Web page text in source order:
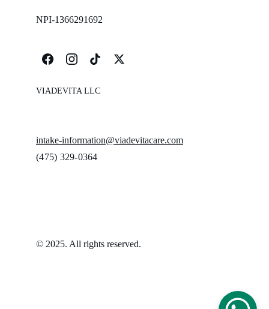
NPI-1366291692
VIADEVITA LLC
intake-information@viadevitacare.com
‪(475) 329-0364‬
© 2025. All rights reserved.